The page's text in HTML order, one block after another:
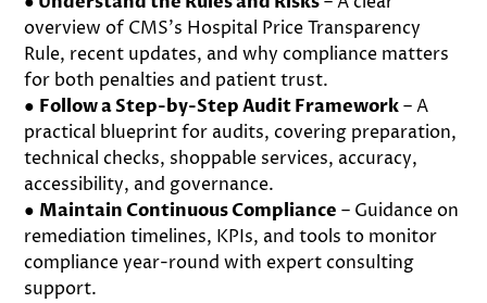
overview of CMS’s Hospital Price Transparency
Rule, recent updates, and why compliance matters
for both penalties and patient trust.
● Follow a Step-by-Step Audit Framework– A
practical blueprint for audits, covering preparation,
technical checks, shoppable services, accuracy,
accessibility, and governance.
● Maintain Continuous Compliance– Guidance on
remediation timelines, KPIs, and tools to monitor
compliance year-round with expert consulting
support.